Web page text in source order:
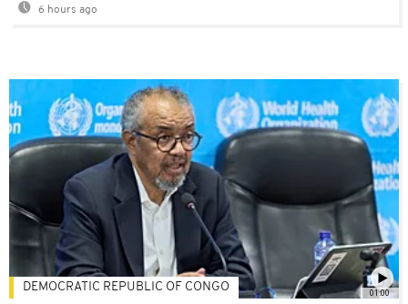
6 hours ago
01:00
DEMOCRATIC REPUBLIC OF CONGO